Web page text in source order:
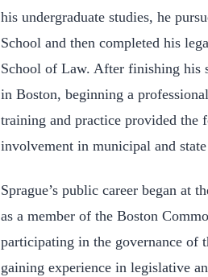
his undergraduate studies, he
School and then completed his
School of Law. After finishing his
in Boston, beginning a
training and practice provided the
involvement in municipal and
Sprague’s public career began at
as a member of the Boston
participating in the governance of
gaining experience in legislative